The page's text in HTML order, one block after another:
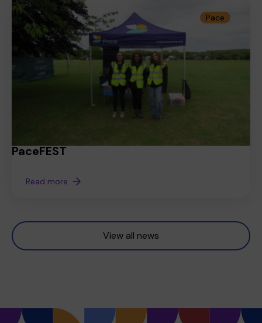
Pace
PaceFEST
Read more
View all news